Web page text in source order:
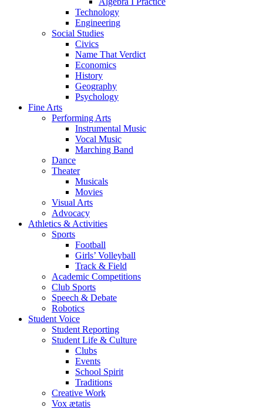
Technology
Engineering
Social Studies
Civics
Name That Verdict
Economics
History
Geography
Psychology
Fine Arts
Performing Arts
Instrumental Music
Vocal Music
Marching Band
Dance
Theater
Musicals
Movies
Visual Arts
Advocacy
Athletics & Activities
Sports
Football
Girls’ Volleyball
Track & Field
Academic Competitions
Club Sports
Speech & Debate
Robotics
Student Voice
Student Reporting
Student Life & Culture
Clubs
Events
School Spirit
Traditions
Creative Work
Vox ætatis